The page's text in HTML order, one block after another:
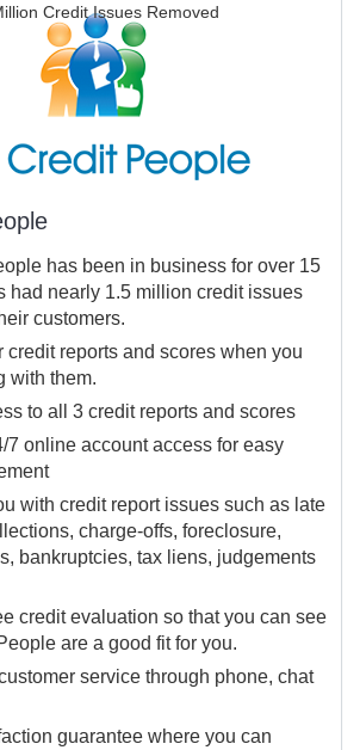
Credit Issues Removed
has been in business for over 15
had nearly 1.5 million credit issues
customers.
credit reports and scores when you
with them.
to all 3 credit reports and scores
7 online account access for easy
with credit report issues such as late
charge-offs, foreclosure,
bankruptcies, tax liens, judgements
credit evaluation so that you can see
are a good fit for you.
service through phone, chat
guarantee where you can